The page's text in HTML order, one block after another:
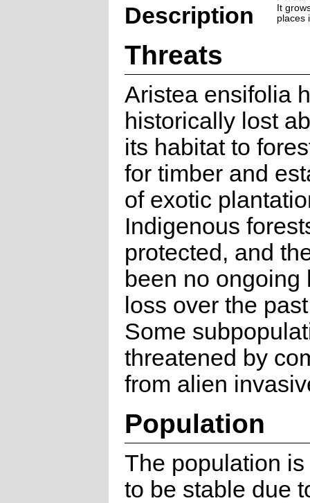
Description
It
places
Threats
Aristea ensifolia
historically lost
its habitat to
for timber and
of exotic
Indigenous
protected, and
been no ongoing
loss over the
Some
threatened by
from alien
Population
The population
to be stable due